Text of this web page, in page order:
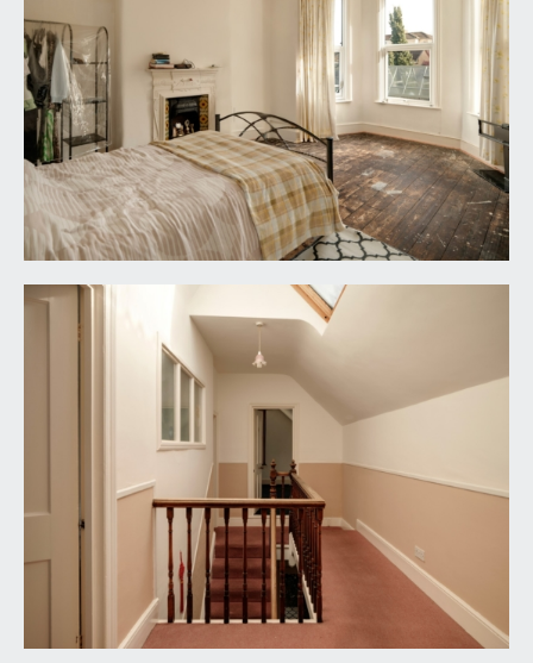
with shower enclosure, white wc and sink,
window to side elevation and a radiator.
OUTSIDE
REAR GARDEN:
on two levels, the first level being a small
courtyard with a couple of steps up to the second
area which is mainly laid to lawn. The garden is
enclosed by a mixture of stone brick and Victorian
brick wall.
PARKING:
front driveway with space for one car and side
access to the left hand side of the building. Access
to the undercroft garage (19'8 x 13'9) (5.99m x
IMPORTANT REMARKS
VIEWING & FURTHER INFORMATION:
available exclusively through the sole agents,
Richard Harding Estate Agents Limited, tel: 0117
946 6690.